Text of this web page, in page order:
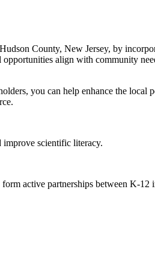
County, New Jersey, by
align with community
you can help enhance the
scientific literacy.
active partnerships between K-12